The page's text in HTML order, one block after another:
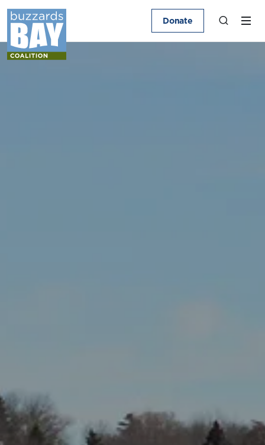
Donate